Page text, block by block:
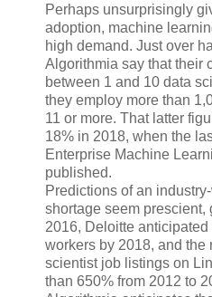
Perhaps unsurprisingly
adoption, machine
high demand. Just over
Algorithmia say that their
between 1 and 10 data
they employ more than
11 or more. That latter
18% in 2018, when the
Enterprise Machine
published.
Predictions of an
shortage seem prescient,
2016, Deloitte
workers by 2018, and the
scientist job listings on
than 650% from 2012 to